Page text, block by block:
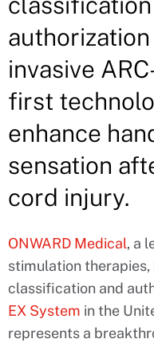
invasive
first
enhance
sensation
cord injury.
ONWARD Medical, a
stimulation therapies,
classification and
EX System in the
represents a